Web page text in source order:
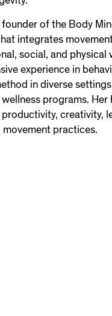
of the Body
integrates
social, and physical
experience in
in diverse
programs.
creativity,
practices.